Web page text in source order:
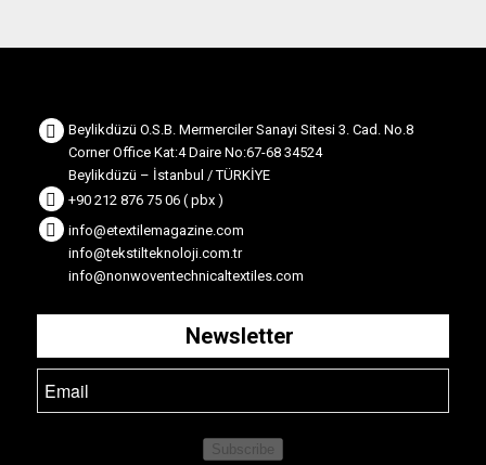
Beylikdüzü O.S.B. Mermerciler Sanayi Sitesi 3. Cad. No.8
Corner Office Kat:4 Daire No:67-68 34524
Beylikdüzü – İstanbul / TÜRKİYE
+90 212 876 75 06 ( pbx )
info@etextilemagazine.com
info@tekstilteknoloji.com.tr
info@nonwoventechnicaltextiles.com
Newsletter
Subscribe